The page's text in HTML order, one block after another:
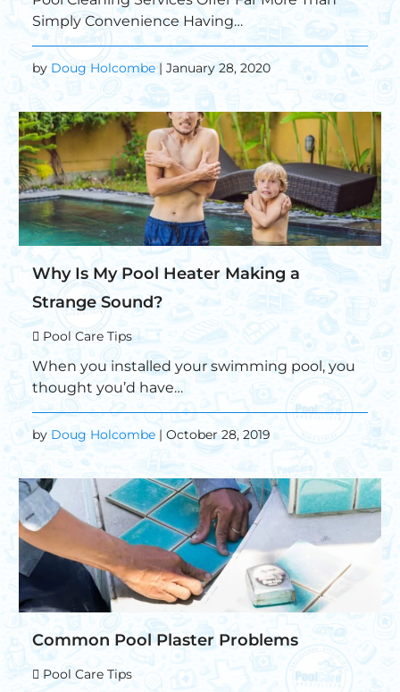
Simply Convenience Having…
by Doug Holcombe | January 28, 2020
Why Is My Pool Heater Making a
Strange Sound?
Pool Care Tips
When you installed your swimming pool, you
thought you’d have…
by Doug Holcombe | October 28, 2019
Common Pool Plaster Problems
Pool Care Tips